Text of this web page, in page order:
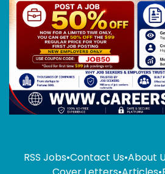
RSS Jobs•Contact Us•About